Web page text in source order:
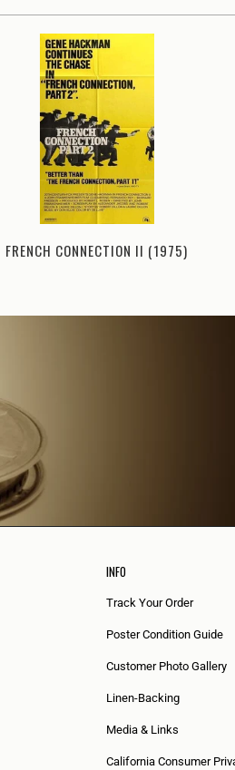
FRENCH CONNECTION II (1975)
INFO
Track Your Order
Poster Condition Guide
Customer Photo Gallery
Linen-Backing
Media & Links
California Consumer